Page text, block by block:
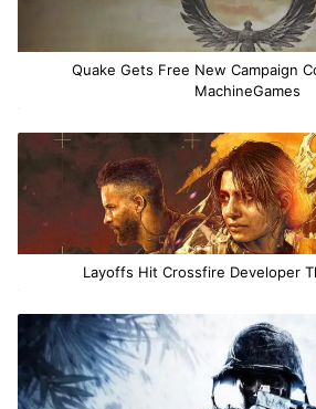
Quake Gets Free New Campaign
MachineGames
Layoffs Hit Crossfire Developer